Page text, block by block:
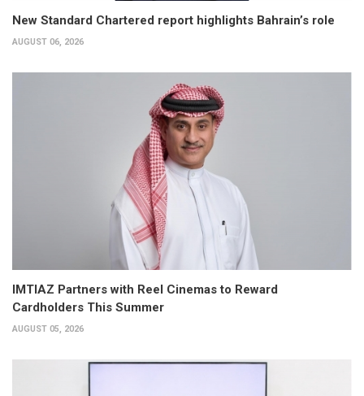
New Standard Chartered report highlights Bahrain’s role
AUGUST 06, 2026
IMTIAZ Partners with Reel Cinemas to Reward
Cardholders This Summer
AUGUST 05, 2026